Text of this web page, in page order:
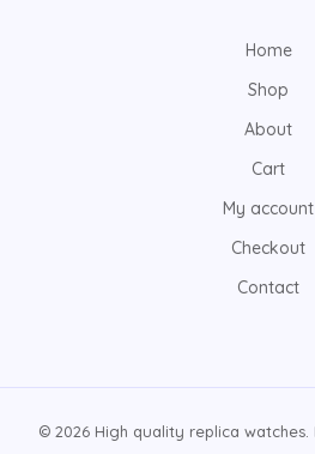
Home
Shop
About
Cart
My account
Checkout
Contact
© 2026 High quality replica